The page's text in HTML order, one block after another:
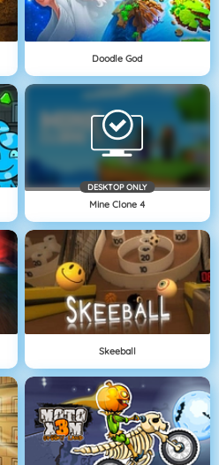
Doodle God
DESKTOP ONLY
Mine Clone 4
Skeeball